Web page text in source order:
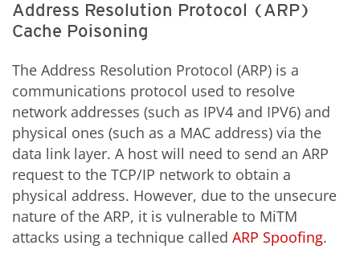
Address Resolution Protocol (ARP)
Cache Poisoning
The Address Resolution Protocol (ARP) is a
communications protocol used to resolve
network addresses (such as IPV4 and IPV6) and
physical ones (such as a MAC address) via the
data link layer. A host will need to send an ARP
request to the TCP/IP network to obtain a
physical address. However, due to the unsecure
nature of the ARP, it is vulnerable to MiTM
attacks using a technique called ARP Spoofing.